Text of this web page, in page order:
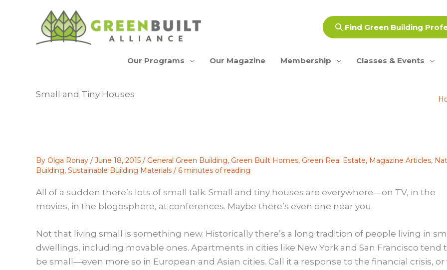
Find Green Building
Our Programs Our Magazine Membership Classes & Events
Small and Tiny Houses
By Olga Ronay / June 18, 2015 / General Green Building, Green Built Homes, Green Real Estate, Magazine Articles,
Building, Sustainable Building Materials / 6 minutes of reading
All of a sudden there’s lots of small talk. Small and tiny houses are everywhere—on TV, in the
movies, in the blogosphere, at conferences. Maybe there’s even one near you.
Not that living small is something new. Historically there’s a long tradition of people living in
dwellings, including movable ones. Apartments in cities like New York and San Francisco tend
be small—even more so in European and Asian cities. Call it a response to the financial crisis, or